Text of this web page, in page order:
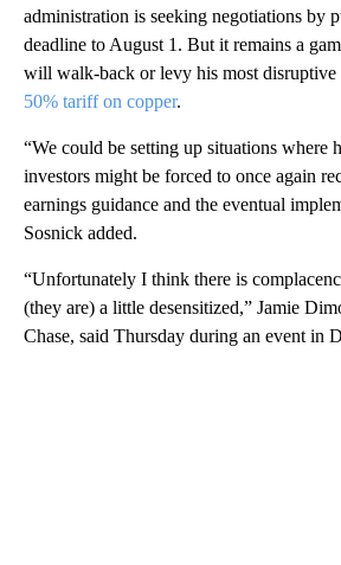
administration is seeking negotiations by
deadline to August 1. But it remains a
will walk-back or levy his most
50% tariff on copper.
“We could be setting up situations where
investors might be forced to once again
earnings guidance and the eventual
Sosnick added.
“Unfortunately I think there is
(they are) a little desensitized,” Jamie
Chase, said Thursday during an event in